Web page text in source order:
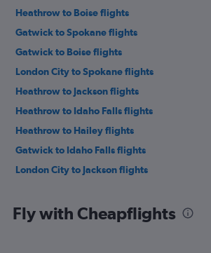
Heathrow to Boise flights
Gatwick to Spokane flights
Gatwick to Boise flights
London City to Spokane flights
Heathrow to Jackson flights
Heathrow to Idaho Falls flights
Heathrow to Hailey flights
Gatwick to Idaho Falls flights
London City to Jackson flights
Fly with Cheapflights